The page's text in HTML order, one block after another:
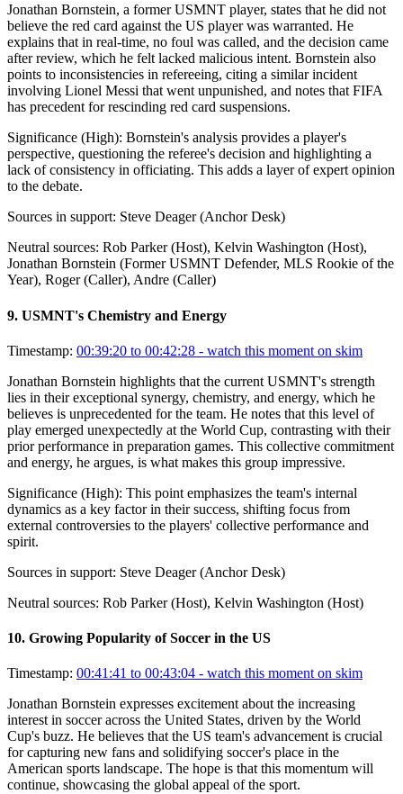
Jonathan Bornstein, a former USMNT player, states that he did not
believe the red card against the US player was warranted. He
explains that in real-time, no foul was called, and the decision came
after review, which he felt lacked malicious intent. Bornstein also
points to inconsistencies in refereeing, citing a similar incident
involving Lionel Messi that went unpunished, and notes that FIFA
has precedent for rescinding red card suspensions.
Significance (High): Bornstein's analysis provides a player's
perspective, questioning the referee's decision and highlighting a
lack of consistency in officiating. This adds a layer of expert opinion
to the debate.
Sources in support: Steve Deager (Anchor Desk)
Neutral sources: Rob Parker (Host), Kelvin Washington (Host),
Jonathan Bornstein (Former USMNT Defender, MLS Rookie of the
Year), Roger (Caller), Andre (Caller)
9. USMNT's Chemistry and Energy
Timestamp: 00:39:20 to 00:42:28 - watch this moment on skim
Jonathan Bornstein highlights that the current USMNT's strength
lies in their exceptional synergy, chemistry, and energy, which he
believes is unprecedented for the team. He notes that this level of
play emerged unexpectedly at the World Cup, contrasting with their
prior performance in preparation games. This collective commitment
and energy, he argues, is what makes this group impressive.
Significance (High): This point emphasizes the team's internal
dynamics as a key factor in their success, shifting focus from
external controversies to the players' collective performance and
spirit.
Sources in support: Steve Deager (Anchor Desk)
Neutral sources: Rob Parker (Host), Kelvin Washington (Host)
10. Growing Popularity of Soccer in the US
Timestamp: 00:41:41 to 00:43:04 - watch this moment on skim
Jonathan Bornstein expresses excitement about the increasing
interest in soccer across the United States, driven by the World
Cup's buzz. He believes that the US team's advancement is crucial
for capturing new fans and solidifying soccer's place in the
American sports landscape. The hope is that this momentum will
continue, showcasing the global appeal of the sport.